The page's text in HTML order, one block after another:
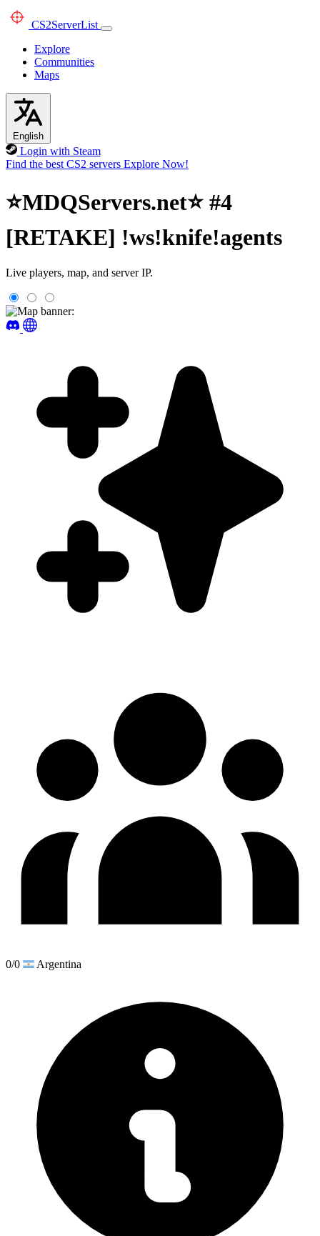
CS2ServerList
Explore
Communities
Maps
English
Login with Steam
Find the best CS2 servers Explore Now!
⭐MDQServers.net⭐ #4
[RETAKE] !ws!knife!agents
Live players, map, and server IP.
0/0 Argentina